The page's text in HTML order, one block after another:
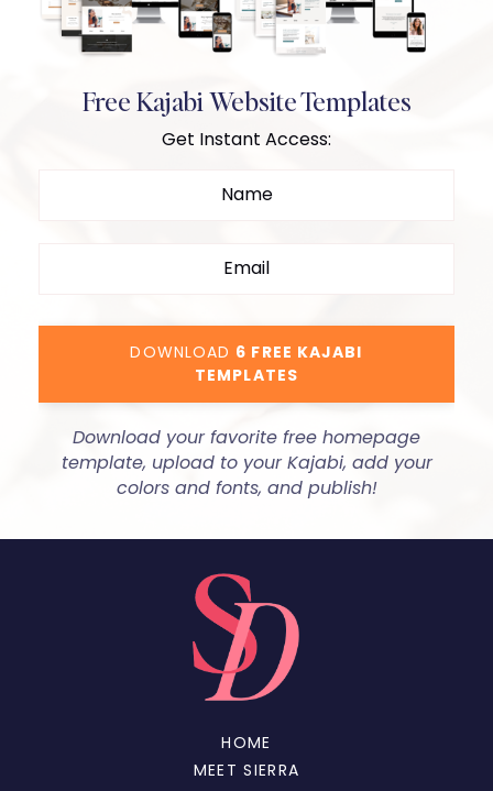
Free Kajabi Website Templates
Get Instant Access:
DOWNLOAD 6 FREE KAJABI
TEMPLATES
Download your favorite free homepage
template, upload to your Kajabi, add your
colors and fonts, and publish!
HOME
MEET SIERRA